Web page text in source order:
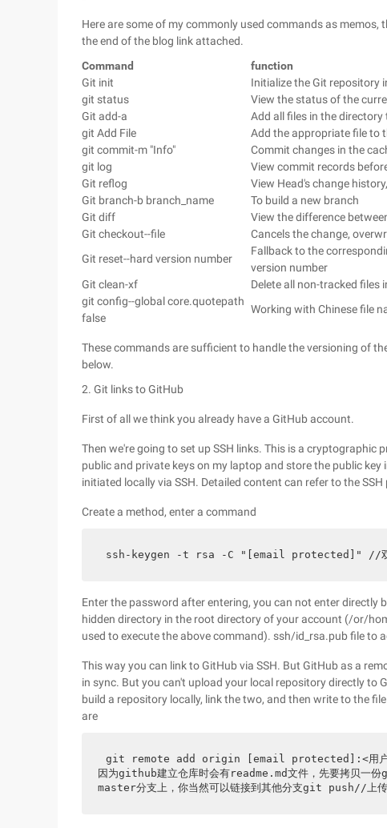
Here are some of my commonly used commands as
the end of the blog link attached.
Command
function
Git init
Initialize the Git repository
git status
View the status of the
Git add-a
Add all files in the directory
git Add File
Add the appropriate file to
git commit-m "Info"
Commit changes in the
git log
View commit records
Git reflog
View Head's change
Git branch-b branch_name
To build a new branch
Git diff
View the difference
Git checkout--file
Cancels the change,
Git reset--hard version number
Fallback to the
version number
Git clean-xf
Delete all non-tracked files
git config--global core.quotepath
false
Working with Chinese file
These commands are sufficient to handle the versioning of
below.
2. Git links to GitHub
First of all we think you already have a GitHub account.
Then we're going to set up SSH links. This is a
public and private keys on my laptop and store the public
initiated locally via SSH. Detailed content can refer to the
Create a method, enter a command
ssh-keygen -t rsa -C "[email protected]" //双引
Enter the password after entering, you can not enter directly
hidden directory in the root directory of your account (/or/
used to execute the above command). ssh/id_rsa.pub file to
This way you can link to GitHub via SSH. But GitHub as a
in sync. But you can't upload your local repository directly to
build a repository locally, link the two, and then write to the
are
git remote add origin [email protected]:<
因为github建立仓库时会有readme.md文件，先要拷
master分支上，你当然可以链接到其他分支git push//上传